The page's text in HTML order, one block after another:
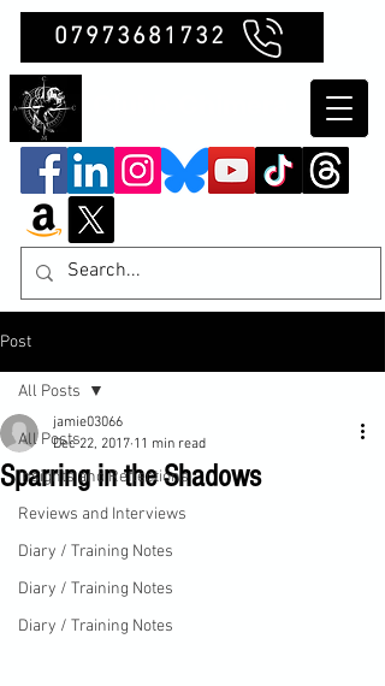
07973681732
Post
All Posts
Insights and Reflections
Reviews and Interviews
Diary / Training Notes
Diary / Training Notes
Diary / Training Notes
All Posts
Sparring in the Shadows
jamie03066
Dec 22, 2017 11 min read